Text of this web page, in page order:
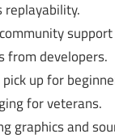
replayability.
from developers.
pick up for
for veterans.
graphics and